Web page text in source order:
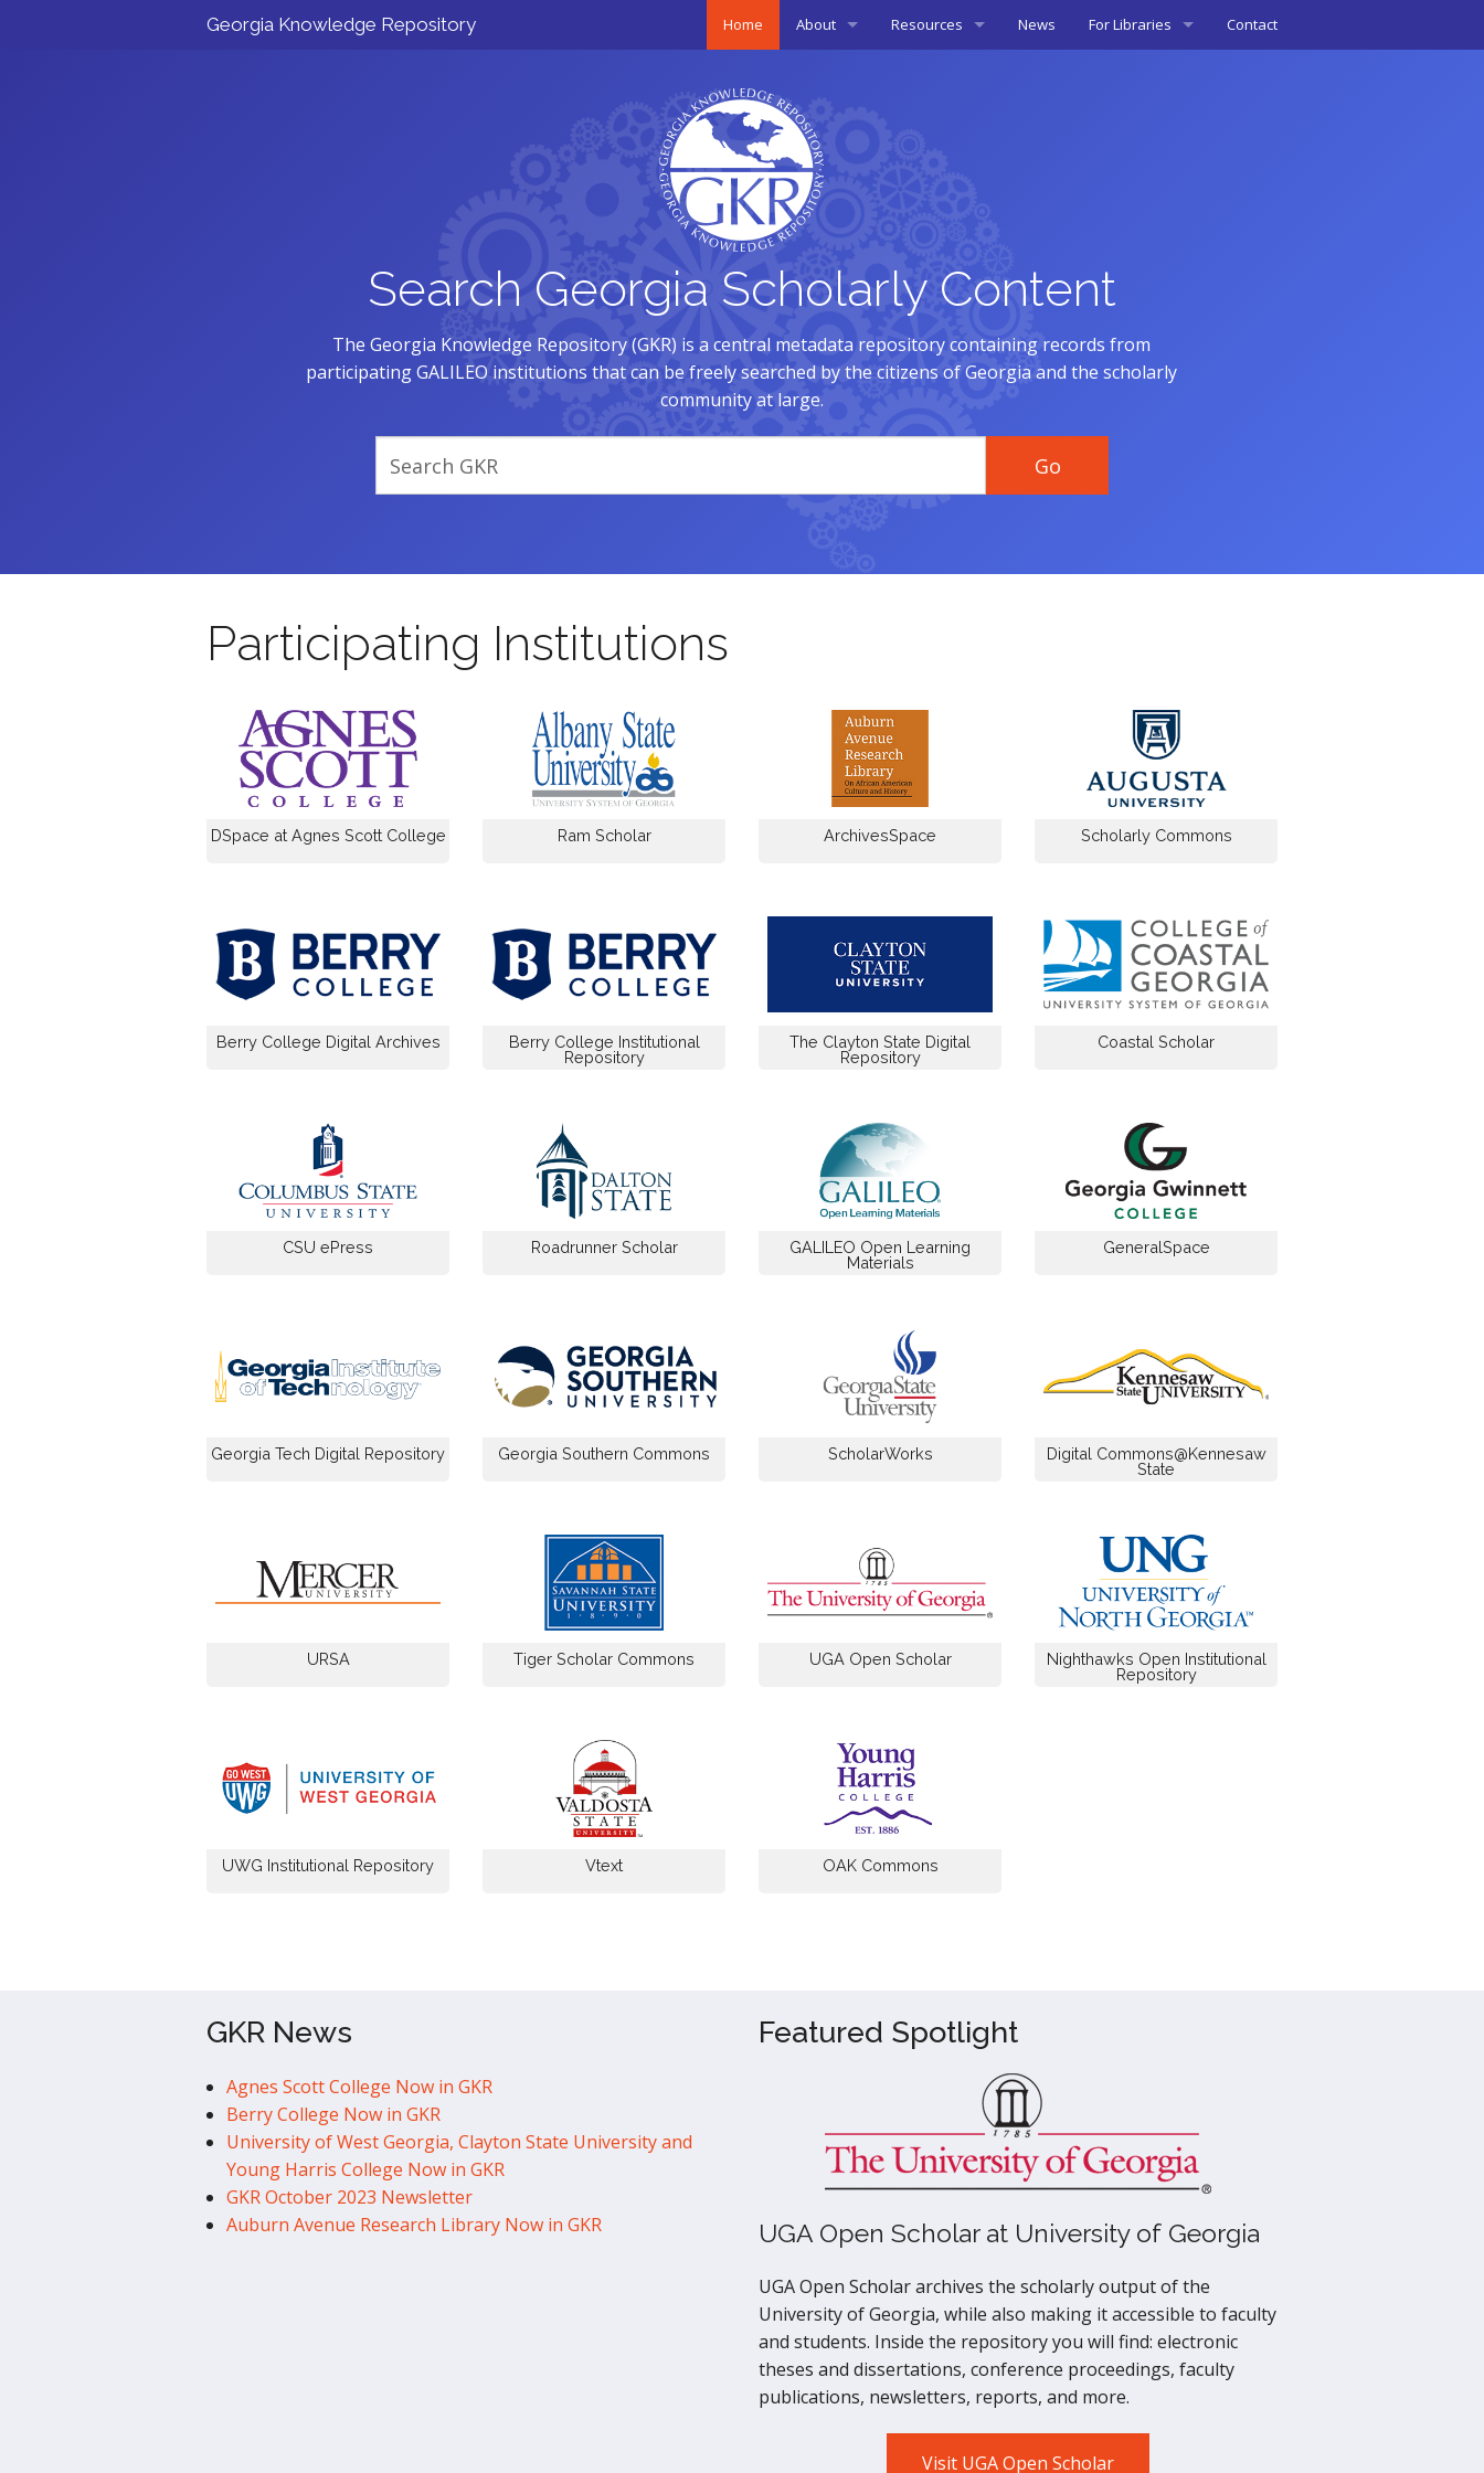
Georgia Knowledge Repository Home About
History
Membership
Policies
Governance
Resources News For Libraries Contact
Search Georgia Scholarly Content
The Georgia Knowledge Repository (GKR) is a central metadata repository containing records from
participating GALILEO institutions that can be freely searched by the citizens of Georgia and the scholarly
community at large.
Participating Institutions
DSpace at Agnes Scott College Ram Scholar ArchivesSpace Scholarly Commons
Berry College Digital Archives
Berry College Institutional
Repository
The Clayton State Digital
Repository
Coastal Scholar
CSU ePress Roadrunner Scholar
GALILEO Open Learning
Materials
GeneralSpace
Georgia Tech Digital Repository Georgia Southern Commons ScholarWorks
Digital Commons@Kennesaw
State
URSA Tiger Scholar Commons UGA Open Scholar
Nighthawks Open Institutional
Repository
UWG Institutional Repository Vtext OAK Commons
GKR News
Agnes Scott College Now in GKR
Berry College Now in GKR
University of West Georgia, Clayton State University and
Young Harris College Now in GKR
GKR October 2023 Newsletter
Auburn Avenue Research Library Now in GKR
Featured Spotlight
UGA Open Scholar at University of Georgia
UGA Open Scholar archives the scholarly output of the
University of Georgia, while also making it accessible to faculty
and students. Inside the repository you will find: electronic
theses and dissertations, conference proceedings, faculty
publications, newsletters, reports, and more.
Visit UGA Open Scholar